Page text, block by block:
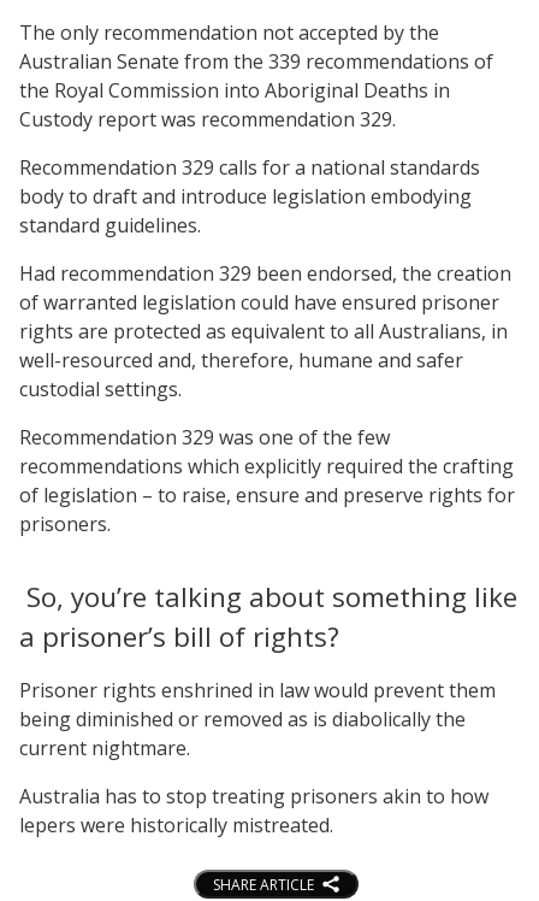
The only recommendation not accepted by the
Australian Senate from the 339 recommendations of
the Royal Commission into Aboriginal Deaths in
Custody report was recommendation 329.
Recommendation 329 calls for a national standards
body to draft and introduce legislation embodying
standard guidelines.
Had recommendation 329 been endorsed, the creation
of warranted legislation could have ensured prisoner
rights are protected as equivalent to all Australians, in
well-resourced and, therefore, humane and safer
custodial settings.
Recommendation 329 was one of the few
recommendations which explicitly required the crafting
of legislation – to raise, ensure and preserve rights for
prisoners.
So, you’re talking about something like
a prisoner’s bill of rights?
Prisoner rights enshrined in law would prevent them
being diminished or removed as is diabolically the
current nightmare.
Australia has to stop treating prisoners akin to how
lepers were historically mistreated.
SHARE ARTICLE